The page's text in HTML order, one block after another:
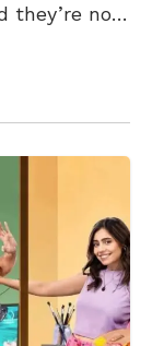
they’re not